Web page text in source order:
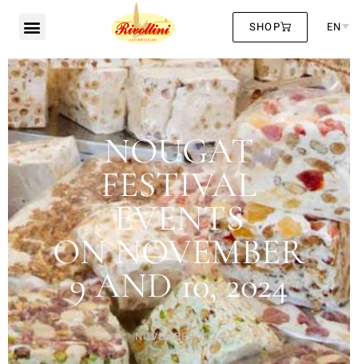
SHOP EN
NOUGAT
FESTIVAL
EVENTS
ON NOVEMBER
9 AND 10, 2024
NOVEMBER 2024